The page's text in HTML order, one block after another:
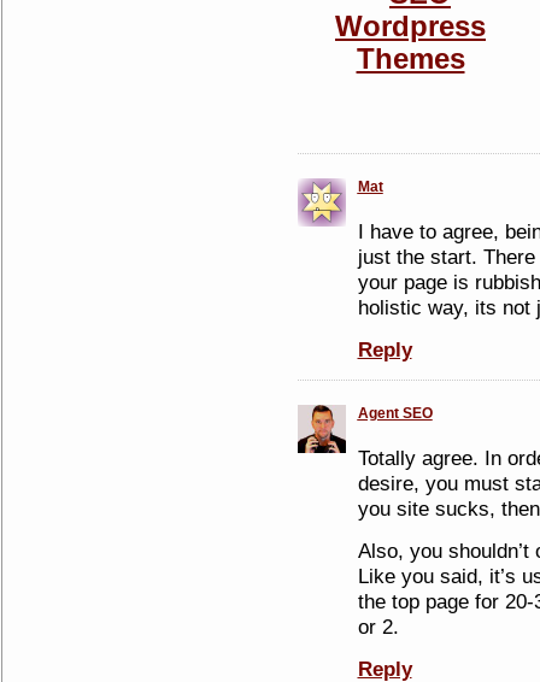
Mat
I have to agree,
just the start.
your page is
holistic way, its not
Reply
Agent SEO
Totally agree. In
desire, you must
you site sucks,
Also, you
Like you said, it’s
the top page for
or 2.
Reply